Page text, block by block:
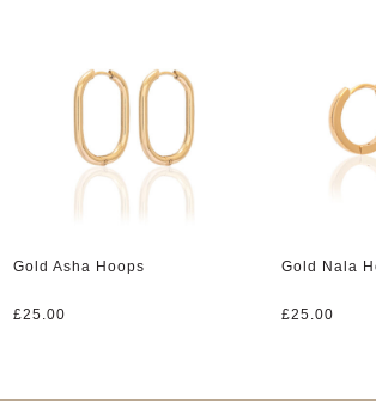
Gold Asha Hoops
£25.00
Gold Nala
£25.00